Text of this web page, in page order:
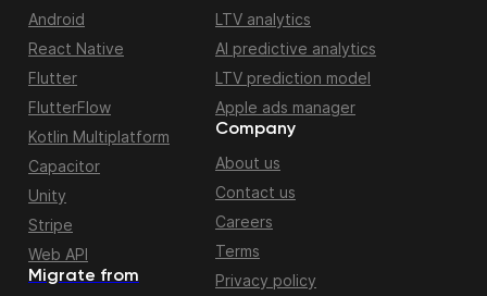
Migrate from
Android
React Native
Flutter
FlutterFlow
Kotlin Multiplatform
Capacitor
Unity
Stripe
Web API
LTV analytics
AI predictive analytics
LTV prediction model
Apple ads manager
Company
About us
Contact us
Careers
Terms
Privacy policy